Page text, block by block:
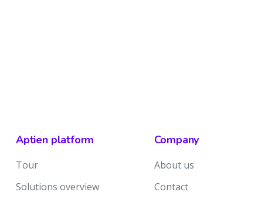
Aptien platform
Tour
Solutions overview
Company
About us
Contact